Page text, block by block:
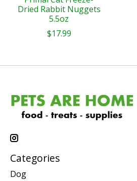
Dried Rabbit Nuggets
5.5oz
$17.99
Categories
Dog